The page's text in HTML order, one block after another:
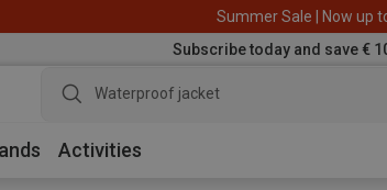
Summer Sale | Now up
Subscribe today and save €
Waterproof jacket
Activities